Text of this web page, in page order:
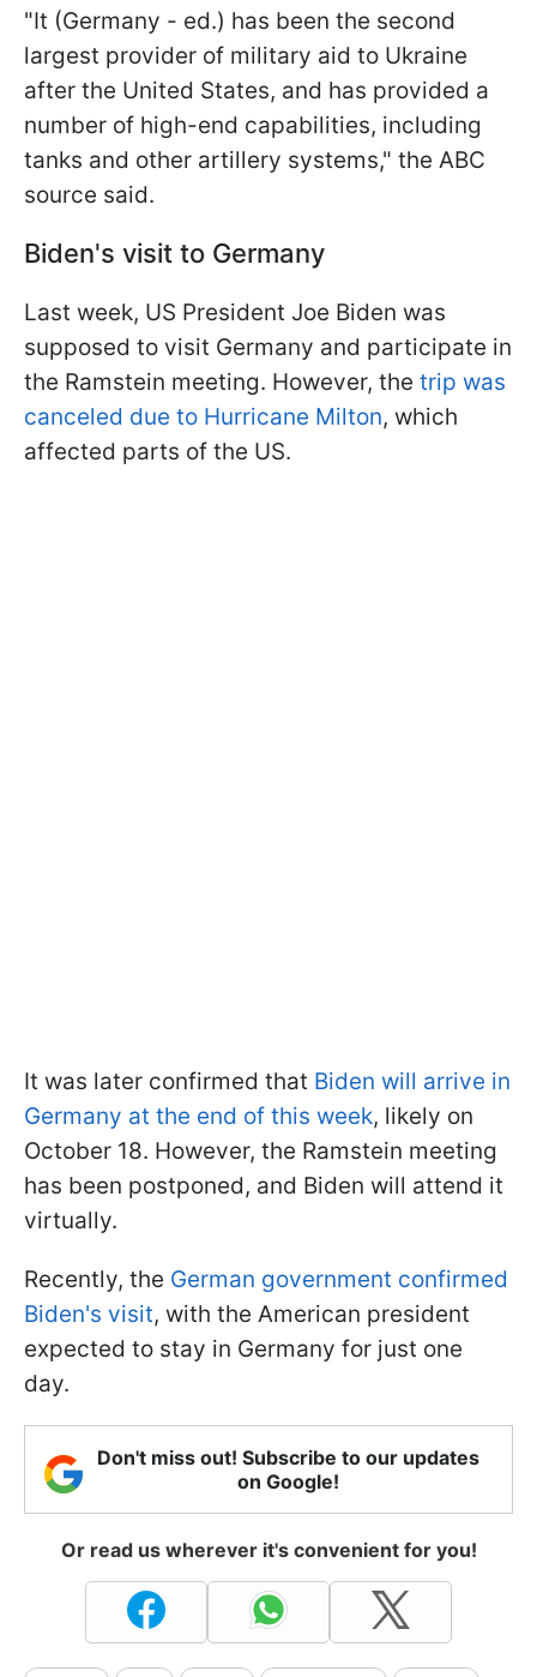
"It (Germany - ed.) has been the second
largest provider of military aid to Ukraine
after the United States, and has provided a
number of high-end capabilities, including
tanks and other artillery systems," the ABC
source said.
Biden's visit to Germany
Last week, US President Joe Biden was
supposed to visit Germany and participate in
the Ramstein meeting. However, the trip was
canceled due to Hurricane Milton, which
affected parts of the US.
It was later confirmed that Biden will arrive in
Germany at the end of this week, likely on
October 18. However, the Ramstein meeting
has been postponed, and Biden will attend it
virtually.
Recently, the German government confirmed
Biden's visit, with the American president
expected to stay in Germany for just one
day.
Don't miss out! Subscribe to our updates
on Google!
Or read us wherever it's convenient for you!